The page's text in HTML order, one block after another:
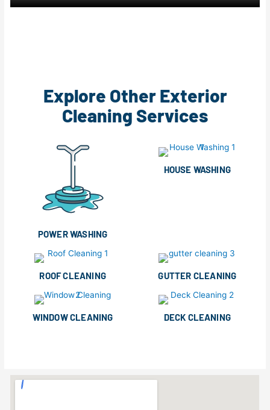
Explore Other Exterior
Cleaning Services
POWER WASHING
HOUSE WASHING
ROOF CLEANING GUTTER CLEANING
WINDOW CLEANING DECK CLEANING